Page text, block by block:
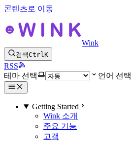
콘텐츠로 이동
Wink
검색CtrlK
RSS
테마 선택
언어 선택
Getting Started
Wink 소개
주요 기능
고객